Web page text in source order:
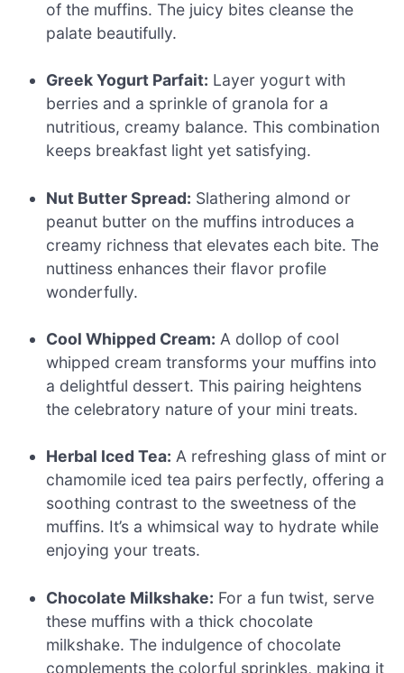
of the muffins. The juicy bites cleanse the
palate beautifully.
Greek Yogurt Parfait: Layer yogurt with
berries and a sprinkle of granola for a
nutritious, creamy balance. This combination
keeps breakfast light yet satisfying.
Nut Butter Spread: Slathering almond or
peanut butter on the muffins introduces a
creamy richness that elevates each bite. The
nuttiness enhances their flavor profile
wonderfully.
Cool Whipped Cream: A dollop of cool
whipped cream transforms your muffins into
a delightful dessert. This pairing heightens
the celebratory nature of your mini treats.
Herbal Iced Tea: A refreshing glass of mint or
chamomile iced tea pairs perfectly, offering a
soothing contrast to the sweetness of the
muffins. It’s a whimsical way to hydrate while
enjoying your treats.
Chocolate Milkshake: For a fun twist, serve
these muffins with a thick chocolate
milkshake. The indulgence of chocolate
complements the colorful sprinkles, making it